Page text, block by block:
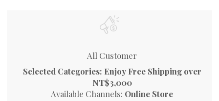
All Customer
Selected Categories: Enjoy Free Shipping over
NT$3,000
Available Channels: Online Store